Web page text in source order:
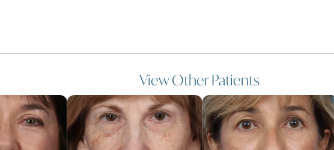
View Other Patients